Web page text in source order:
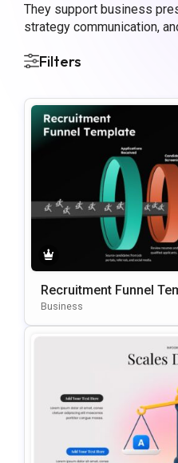
They support business
strategy communication,
Filters
Recruitment Funnel
Business